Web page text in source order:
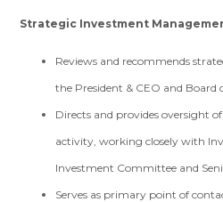
Strategic Investment
Reviews and recommends
the President & CEO and Board
Directs and provides oversight
activity, working closely with
Investment Committee and
Serves as primary point of